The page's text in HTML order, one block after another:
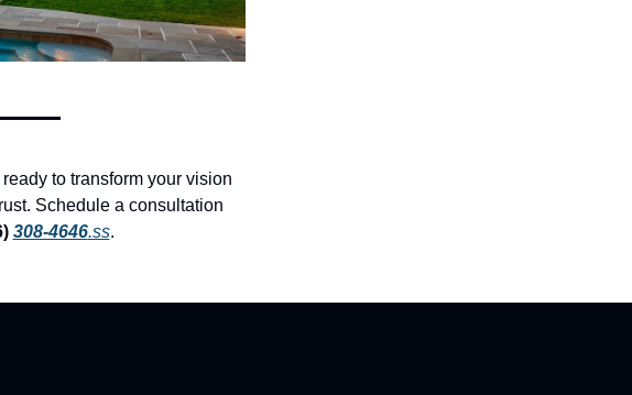
to transform your vision
Schedule a consultation
308-4646.ss.